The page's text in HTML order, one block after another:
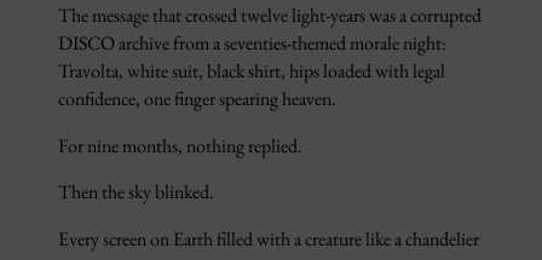
The message that crossed twelve light-years was a corrupted
DISCO archive from a seventies-themed morale night:
Travolta, white suit, black shirt, hips loaded with legal
confidence, one finger spearing heaven.
For nine months, nothing replied.
Then the sky blinked.
Every screen on Earth filled with a creature like a chandelier